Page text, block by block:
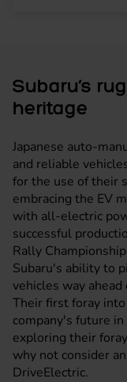
Subaru’s
heritage
Japanese auto-
and reliable
for the use of their
embracing the EV
with all-electric
successful
Rally
Subaru's ability to
vehicles way
Their first foray
company's future
exploring their
why not consider
DriveElectric.